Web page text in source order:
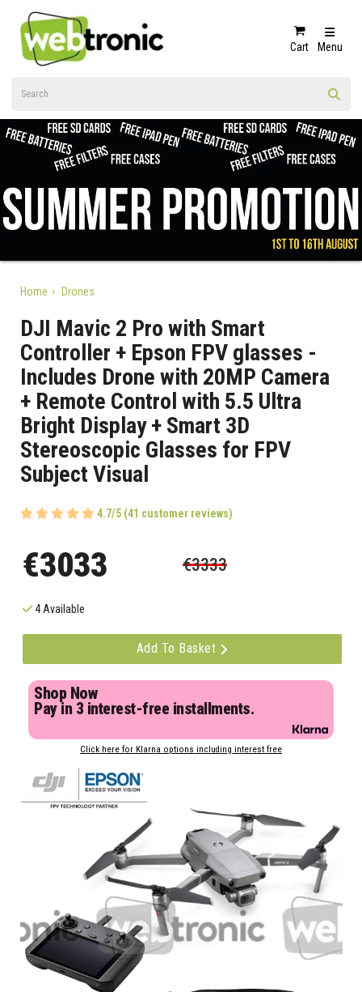
Cart Menu
Home Drones
DJI Mavic 2 Pro with Smart
Controller + Epson FPV glasses -
Includes Drone with 20MP Camera
+ Remote Control with 5.5 Ultra
Bright Display + Smart 3D
Stereoscopic Glasses for FPV
Subject Visual
4.7/5 (41 customer reviews)
€3033 €3333
4 Available
Add To Basket
Shop Now
Pay in 3 interest-free installments.
Click here for Klarna options including interest free